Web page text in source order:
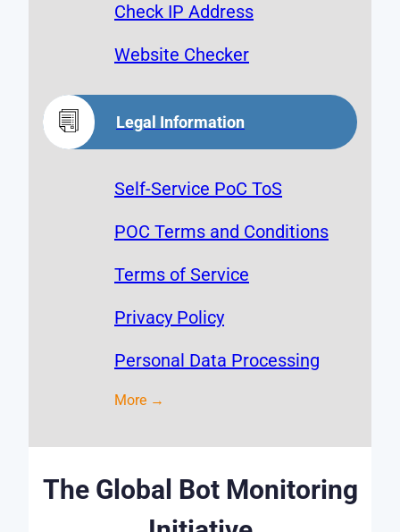
Check IP Address
Website Checker
Legal Information
Self-Service PoC ToS
POC Terms and Conditions
Terms of Service
Privacy Policy
Personal Data Processing
More →
The Global Bot Monitoring